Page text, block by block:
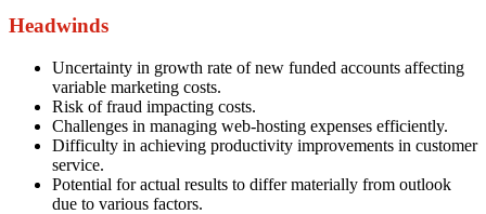
Headwinds
Uncertainty in growth rate of new funded accounts affecting
variable marketing costs.
Risk of fraud impacting costs.
Challenges in managing web-hosting expenses efficiently.
Difficulty in achieving productivity improvements in customer
service.
Potential for actual results to differ materially from outlook
due to various factors.